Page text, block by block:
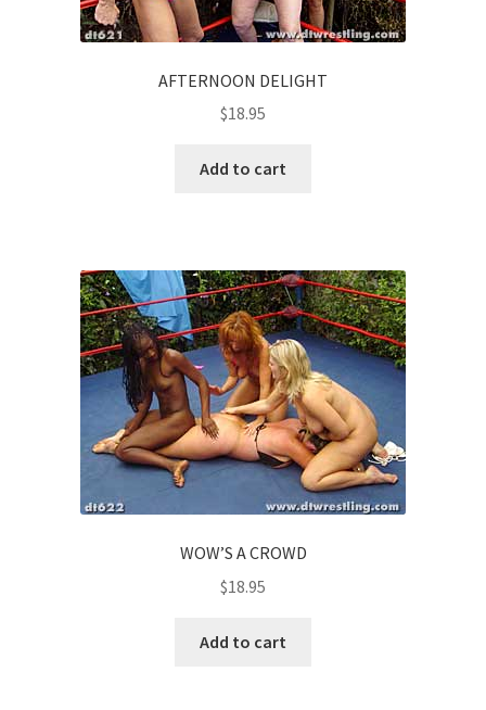
AFTERNOON DELIGHT
$18.95
Add to cart
WOW’S A CROWD
$18.95
Add to cart